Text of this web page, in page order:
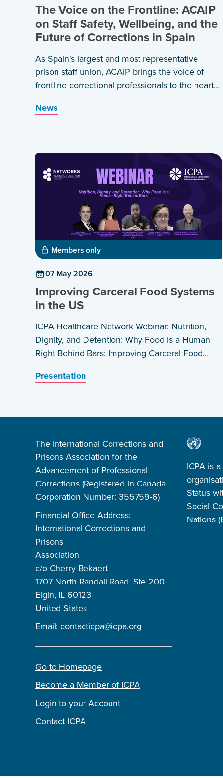
The Voice on the Frontline: ACAIP
on Staff Safety, Wellbeing, and the
Future of Corrections in Spain
As Spain's largest and most representative
prison staff union, ACAIP brings the voice of
frontline correctional professionals to the heart
News
Members only
07 May 2026
Improving Carceral Food Systems
in the US
ICPA Healthcare Network Webinar: Nutrition,
Dignity, and Detention: Why Food Is a Human
Right Behind Bars: Improving Carceral Food
Presentation
The International Corrections and
Prisons Association for the
Advancement of Professional
Corrections (Registered in Canada.
Corporation Number: 355759-6)
Financial Office Address:
International Corrections and
Prisons
Association
c/o Cherry Bekaert
1707 North Randall Road, Ste 200
Elgin, IL 60123
United States
Email: contacticpa@icpa.org
Go to Homepage
Become a Member of ICPA
Login to your Account
Contact ICPA
ICPA is
Status
Social
Nations